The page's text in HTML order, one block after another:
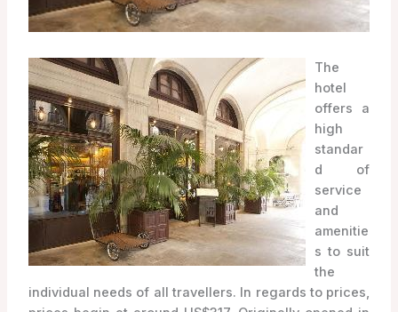
The
hotel
offers a
high
standar
d of
service
and
amenitie
s to suit
the
individual needs of all travellers. In regards to prices,